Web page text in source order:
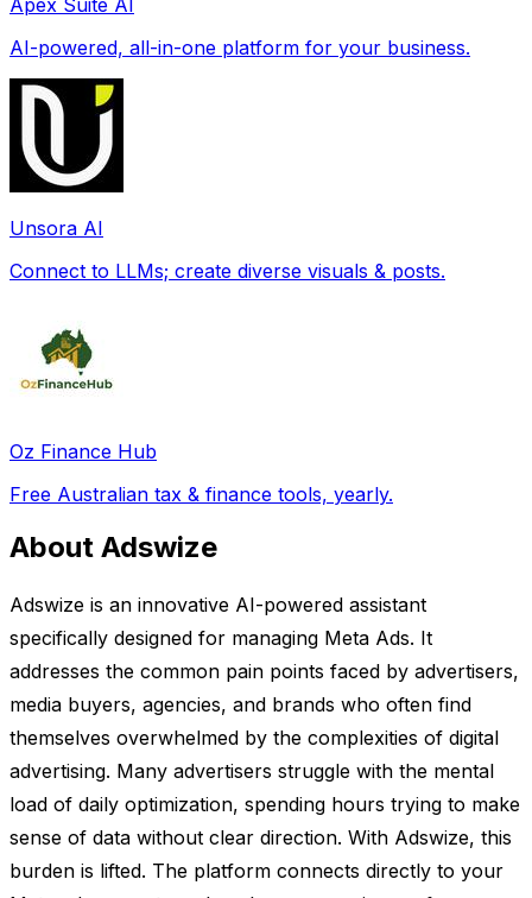
AI-powered, all-in-one platform for your business.
Unsora AI
Connect to LLMs; create diverse visuals & posts.
Oz Finance Hub
Free Australian tax & finance tools, yearly.
About Adswize
Adswize is an innovative AI-powered assistant
specifically designed for managing Meta Ads. It
addresses the common pain points faced by advertisers,
media buyers, agencies, and brands who often find
themselves overwhelmed by the complexities of digital
advertising. Many advertisers struggle with the mental
load of daily optimization, spending hours trying to make
sense of data without clear direction. With Adswize, this
burden is lifted. The platform connects directly to your